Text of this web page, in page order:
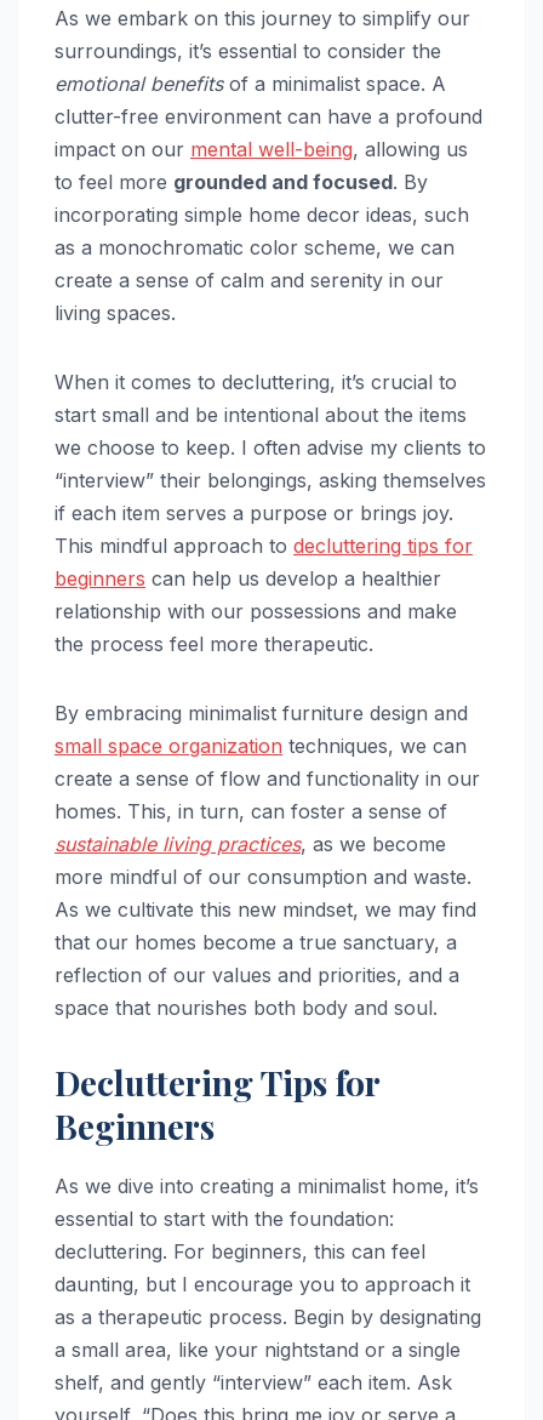
As we embark on this journey to simplify our
surroundings, it’s essential to consider the
emotional benefitsof a minimalist space. A
clutter-free environment can have a profound
impact on our mental well-being, allowing us
to feel more grounded and focused. By
incorporating simple home decor ideas, such
as a monochromatic color scheme, we can
create a sense of calm and serenity in our
living spaces.
When it comes to decluttering, it’s crucial to
start small and be intentional about the items
we choose to keep. I often advise my clients to
“interview” their belongings, asking themselves
if each item serves a purpose or brings joy.
This mindful approach to decluttering tips for
beginners can help us develop a healthier
relationship with our possessions and make
the process feel more therapeutic.
By embracing minimalist furniture design and
small space organization techniques, we can
create a sense of flow and functionality in our
homes. This, in turn, can foster a sense of
sustainable living practices, as we become
more mindful of our consumption and waste.
As we cultivate this new mindset, we may find
that our homes become a true sanctuary, a
reflection of our values and priorities, and a
space that nourishes both body and soul.
Decluttering Tips for
Beginners
As we dive into creating a minimalist home, it’s
essential to start with the foundation:
decluttering. For beginners, this can feel
daunting, but I encourage you to approach it
as a therapeutic process. Begin by designating
a small area, like your nightstand or a single
shelf, and gently “interview” each item. Ask